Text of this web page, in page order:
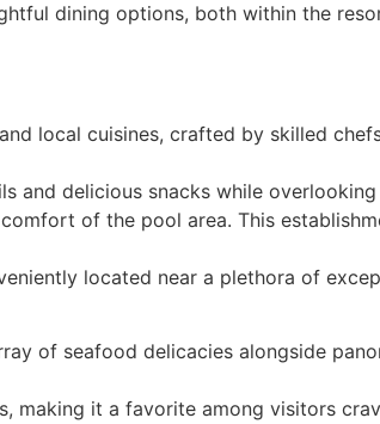
dining options, both within the
local cuisines, crafted by skilled
and delicious snacks while overlooking
of the pool area. This
located near a plethora of
of seafood delicacies alongside
making it a favorite among visitors